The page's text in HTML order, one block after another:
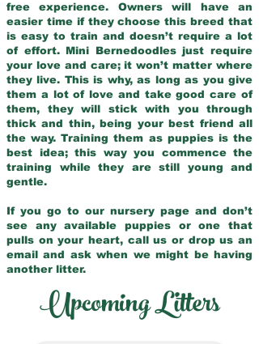
free experience. Owners will have an
easier time if they choose this breed that
is easy to train and doesn’t require a lot
of effort. Mini Bernedoodles just require
your love and care; it won’t matter where
they live. This is why, as long as you give
them a lot of love and take good care of
them, they will stick with you through
thick and thin, being your best friend all
the way. Training them as puppies is the
best idea; this way you commence the
training while they are still young and
gentle.
If you go to our nursery page and don’t
see any available puppies or one that
pulls on your heart, call us or drop us an
email and ask when we might be having
another litter.
Upcoming Litters